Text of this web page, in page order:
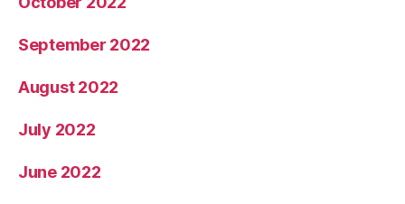
September 2022
August 2022
July 2022
June 2022